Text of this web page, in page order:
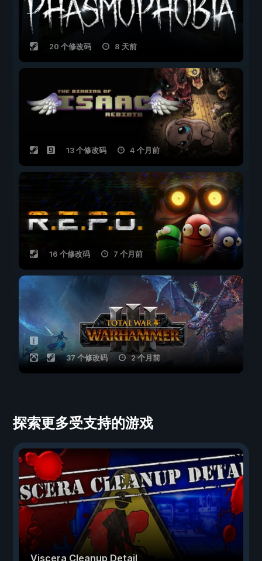
20 个修改码 8 天前
13 个修改码 4 个月前
16 个修改码 7 个月前
37 个修改码 2 个月前
探索更多受支持的游戏
Viscera Cleanup Detail